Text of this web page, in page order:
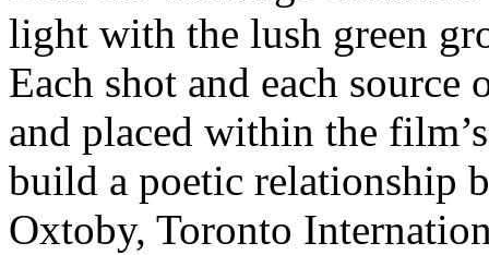
light with the lush green
Each shot and each source
and placed within the
build a poetic relationship
Oxtoby, Toronto